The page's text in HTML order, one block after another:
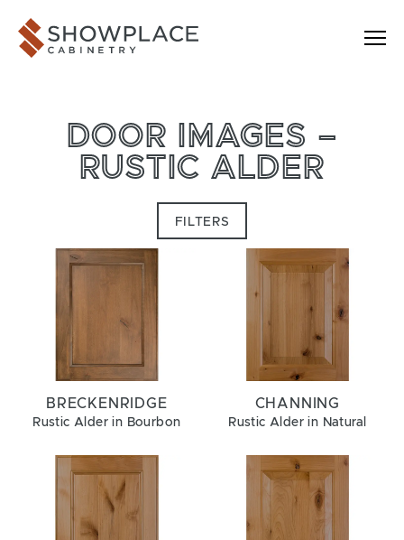
Showplace Cabinetry
DOOR IMAGES –
RUSTIC ALDER
FILTERS
BRECKENRIDGE
Rustic Alder in Bourbon
CHANNING
Rustic Alder in Natural